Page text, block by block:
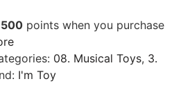
points when you purchase
08. Musical Toys, 3.
I'm Toy